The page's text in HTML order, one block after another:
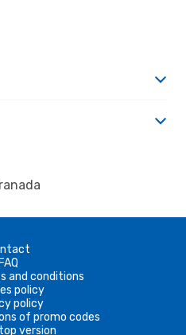
FAQ
and conditions
policy
policy
of promo codes
version